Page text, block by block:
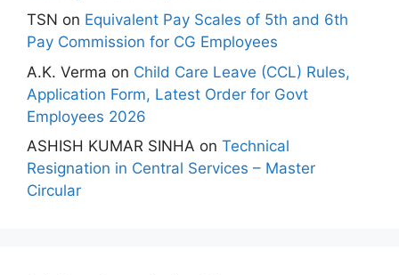
TSN on Equivalent Pay Scales of 5th and 6th
Pay Commission for CG Employees
A.K. Verma on Child Care Leave (CCL) Rules,
Application Form, Latest Order for Govt
Employees 2026
ASHISH KUMAR SINHA on Technical
Resignation in Central Services – Master
Circular